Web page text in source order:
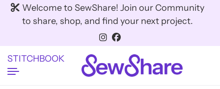
Welcome to SewShare! Join our Community
to share, shop, and find your next project.
STITCHBOOK